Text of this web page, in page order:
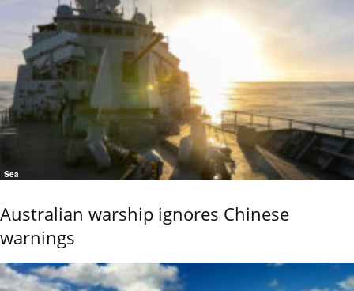
Sea
Australian warship ignores Chinese
warnings